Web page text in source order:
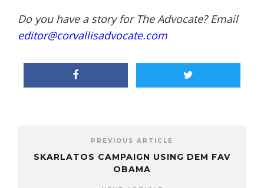
Do you have a story for The Advocate? Email
editor@corvallisadvocate.com
PREVIOUS ARTICLE
SKARLATOS CAMPAIGN USING DEM FAV
OBAMA